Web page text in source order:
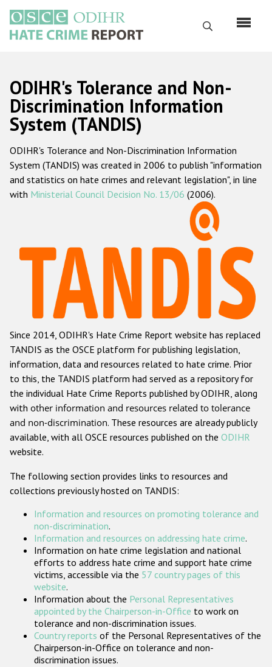
main
content
Search
Русский
Main
navigation
Home
About us
ODIHR's mandate
ODIHR's methodology
Hate Crime Report
Racist and xenophobic hate crime
Anti-Roma hate crime
Anti-Semitic hate crime
Anti-Muslim hate crime
Anti-Christian hate crime
Other hate crime based on religion or belief
Gender-based hate crime
ODIHR's Tools
Participating States
ODIHR's Tolerance and Non-
Discrimination Information
System (TANDIS)
ODIHR's Tolerance and Non-Discrimination Information
System (TANDIS) was created in 2006 to publish "information
and statistics on hate crimes and relevant legislation", in line
with Ministerial Council Decision No. 13/06 (2006).
Since 2014, ODIHR's Hate Crime Report website has replaced
TANDIS as the OSCE platform for publishing legislation,
information, data and resources related to hate crime. Prior
to this, the TANDIS platform had served as a repository for
the individual Hate Crime Reports published by ODIHR, along
with other information and resources related to tolerance
and non-discrimination. These resources are already publicly
available, with all OSCE resources published on the ODIHR
website.
The following section provides links to resources and
collections previously hosted on TANDIS:
Information and resources on promoting tolerance and
non-discrimination.
Information and resources on addressing hate crime.
Information on hate crime legislation and national
efforts to address hate crime and support hate crime
victims, accessible via the 57 country pages of this
website.
Information about the Personal Representatives
appointed by the Chairperson-in-Office to work on
tolerance and non-discrimination issues.
Country reports of the Personal Representatives of the
Chairperson-in-Office on tolerance and non-
discrimination issues.